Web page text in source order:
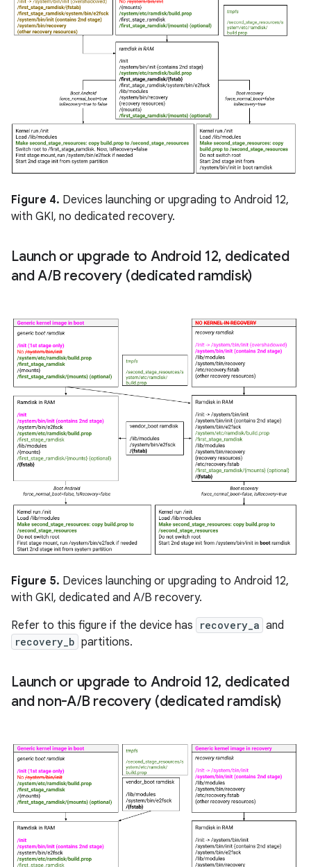
Figure 4. Devices launching or upgrading to Android 12,
with GKI, no dedicated recovery.
Launch or upgrade to Android 12, dedicated
and A/B recovery (dedicated ramdisk)
Figure 5. Devices launching or upgrading to Android 12,
with GKI, dedicated and A/B recovery.
Refer to this figure if the device has
recovery_a and
recovery_b partitions.
Launch or upgrade to Android 12, dedicated
and non-A/B recovery (dedicated ramdisk)